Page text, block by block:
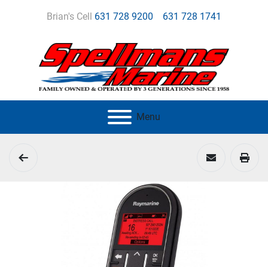
Brian's Cell 631 728 9200 631 728 1741
Menu